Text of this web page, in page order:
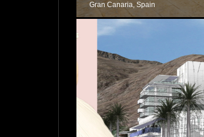
Gran Canaria, Spain